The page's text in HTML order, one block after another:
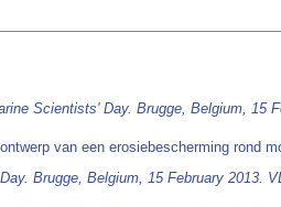
Scientists' Day. Brugge, Belgium, 15
van een erosiebescherming rond
Brugge, Belgium, 15 February 2013.